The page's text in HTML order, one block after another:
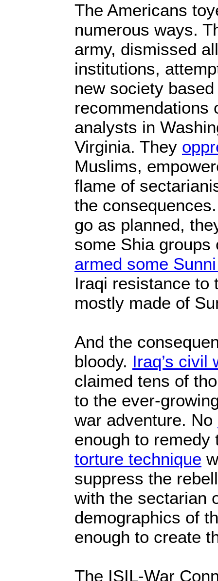
The Americans
numerous ways.
army, dismissed
institutions,
new society
recommendations
analysts in
Virginia. They
Muslims,
flame of
the
go as planned,
some Shia groups
armed some
Iraqi resistance to
mostly made of
And the
bloody. Iraq’s civil
claimed tens of
to the ever-
war adventure. No
enough to remedy
torture technique
suppress the
with the sectarian
demographics of
enough to create
The ISIL-War